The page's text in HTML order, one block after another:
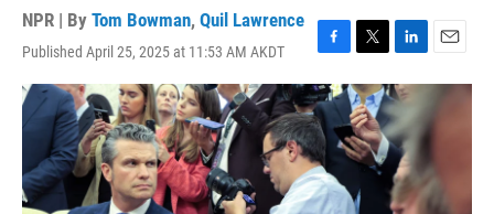
NPR | By Tom Bowman, Quil Lawrence
Published April 25, 2025 at 11:53 AM AKDT
F
a
c
e
b
o
o
k
T
w
i
t
t
e
L
i
n
k
e
d
I
n
E
m
i